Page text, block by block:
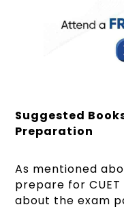
Suggested
Preparation
As mentioned
prepare for
about the exam